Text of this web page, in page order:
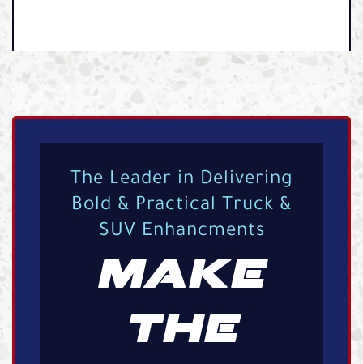
The Leader in Delivering
Bold & Practical Truck &
SUV Enhancments
MAKE
THE